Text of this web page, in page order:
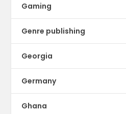
Gaming
Genre publishing
Georgia
Germany
Ghana